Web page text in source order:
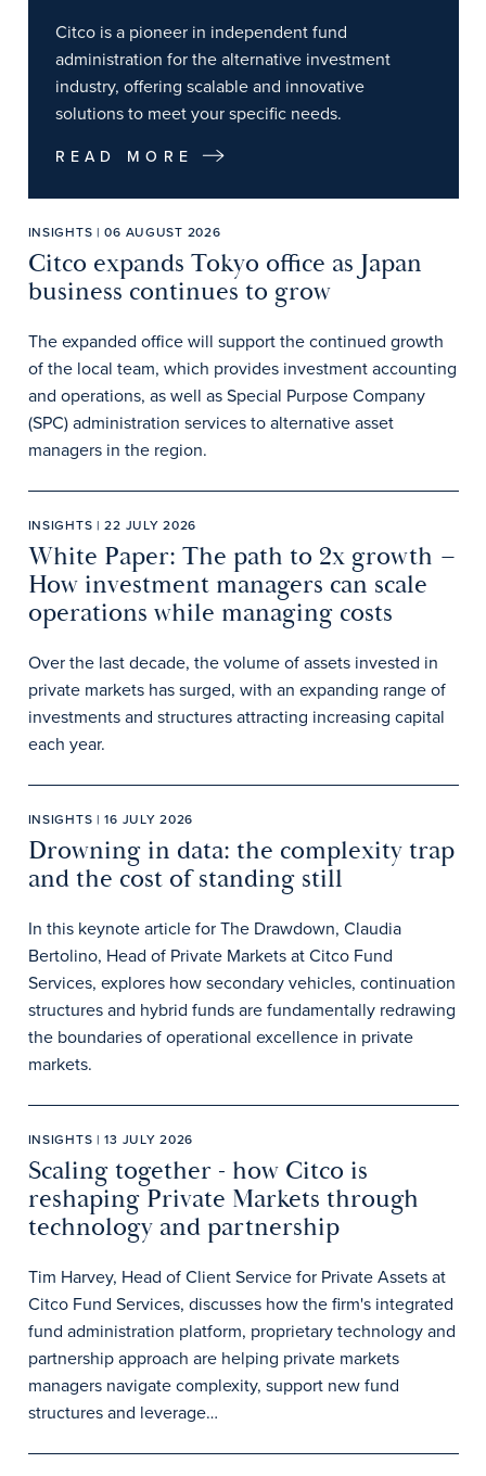
Citco is a pioneer in independent fund
administration for the alternative investment
industry, offering scalable and innovative
solutions to meet your specific needs.
READ MORE
INSIGHTS | 06 AUGUST 2026
Citco expands Tokyo office as Japan
business continues to grow
The expanded office will support the continued growth
of the local team, which provides investment accounting
and operations, as well as Special Purpose Company
(SPC) administration services to alternative asset
managers in the region.
INSIGHTS | 22 JULY 2026
White Paper: The path to 2x growth –
How investment managers can scale
operations while managing costs
Over the last decade, the volume of assets invested in
private markets has surged, with an expanding range of
investments and structures attracting increasing capital
each year.
INSIGHTS | 16 JULY 2026
Drowning in data: the complexity trap
and the cost of standing still
In this keynote article for The Drawdown, Claudia
Bertolino, Head of Private Markets at Citco Fund
Services, explores how secondary vehicles, continuation
structures and hybrid funds are fundamentally redrawing
the boundaries of operational excellence in private
markets.
INSIGHTS | 13 JULY 2026
Scaling together - how Citco is
reshaping Private Markets through
technology and partnership
Tim Harvey, Head of Client Service for Private Assets at
Citco Fund Services, discusses how the firm's integrated
fund administration platform, proprietary technology and
partnership approach are helping private markets
managers navigate complexity, support new fund
structures and leverage…